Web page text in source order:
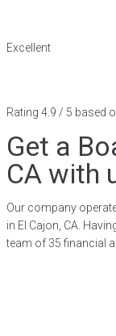
Excellent
Rating 4.9 / 5 based
Get a
CA with
Our company
in El Cajon, CA.
team of 35 financial